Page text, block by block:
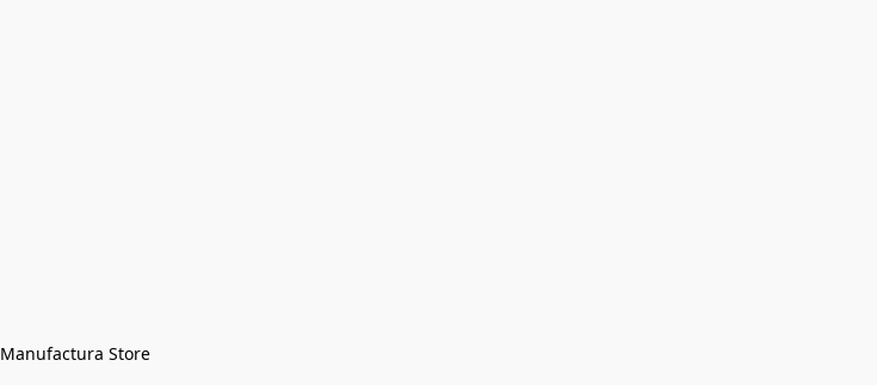
Manufactura Store